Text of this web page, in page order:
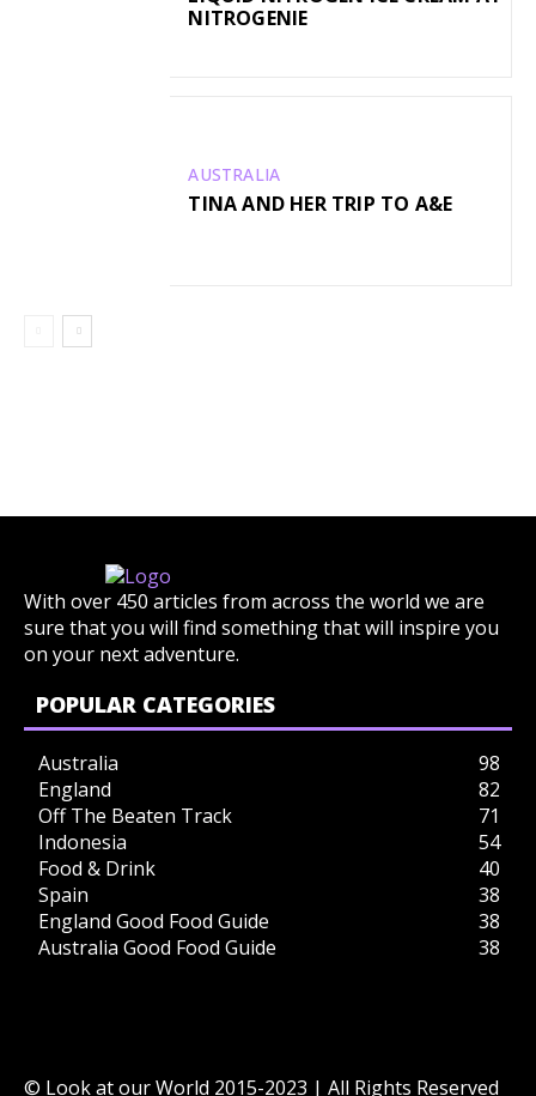
NITROGENIE
AUSTRALIA
TINA AND HER TRIP TO A&E
With over 450 articles from across the world we are
sure that you will find something that will inspire you
on your next adventure.
POPULAR CATEGORIES
Australia
98
England
82
Off The Beaten Track
71
Indonesia
54
Food & Drink
40
Spain
38
England Good Food Guide
38
Australia Good Food Guide
38
© Look at our World 2015-2023 | All Rights Reserved